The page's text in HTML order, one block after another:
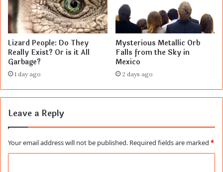
Lizard People: Do They
Really Exist? Or is it All
Garbage?
1 day ago
Mysterious Metallic Orb
Falls from the Sky in
Mexico
2 days ago
Leave a Reply
Your email address will not be published. Required fields are marked *